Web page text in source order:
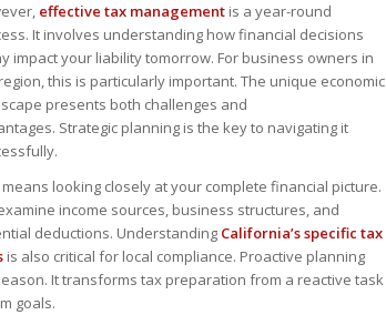
effective tax management is a year-round
It involves understanding how financial decisions
impact your liability tomorrow. For business owners in
this is particularly important. The unique economic
presents both challenges and
Strategic planning is the key to navigating it
means looking closely at your complete financial picture.
income sources, business structures, and
deductions. Understanding California’s specific tax
is also critical for local compliance. Proactive planning
It transforms tax preparation from a reactive task
goals.